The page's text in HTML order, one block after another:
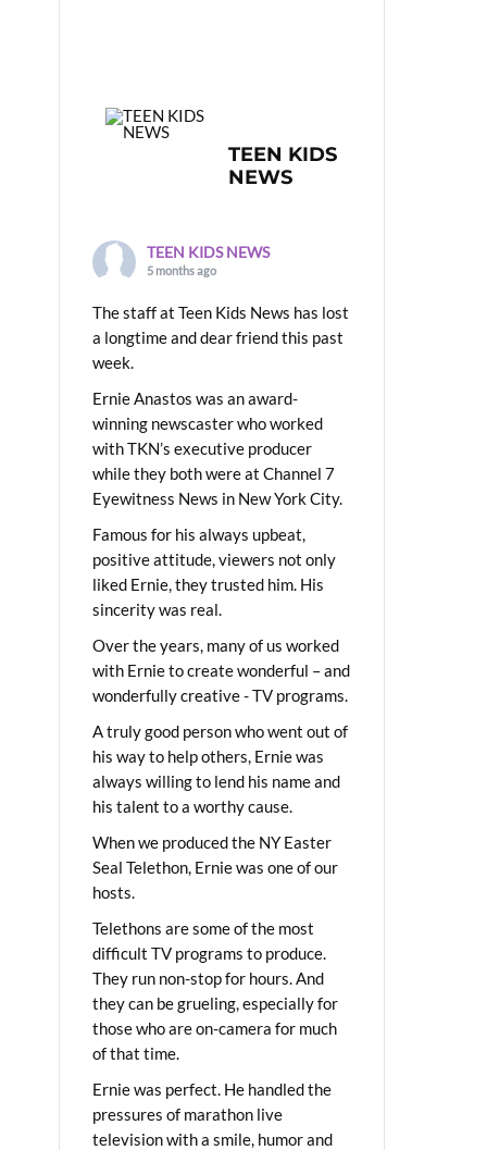
TEEN KIDS
NEWS
TEEN KIDS NEWS
5 months ago
The staff at Teen Kids News has lost
a longtime and dear friend this past
week.
Ernie Anastos was an award-
winning newscaster who worked
with TKN’s executive producer
while they both were at Channel 7
Eyewitness News in New York City.
Famous for his always upbeat,
positive attitude, viewers not only
liked Ernie, they trusted him. His
sincerity was real.
Over the years, many of us worked
with Ernie to create wonderful – and
wonderfully creative - TV programs.
A truly good person who went out of
his way to help others, Ernie was
always willing to lend his name and
his talent to a worthy cause.
When we produced the NY Easter
Seal Telethon, Ernie was one of our
hosts.
Telethons are some of the most
difficult TV programs to produce.
They run non-stop for hours. And
they can be grueling, especially for
those who are on-camera for much
of that time.
Ernie was perfect. He handled the
pressures of marathon live
television with a smile, humor and